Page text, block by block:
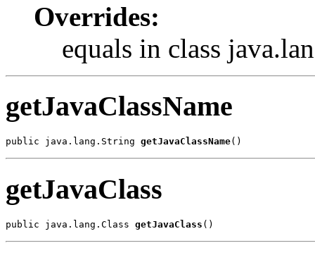
Overrides:
equals in class
getJavaClassName
public java.lang.String getJavaClassName()
getJavaClass
public java.lang.Class getJavaClass ()